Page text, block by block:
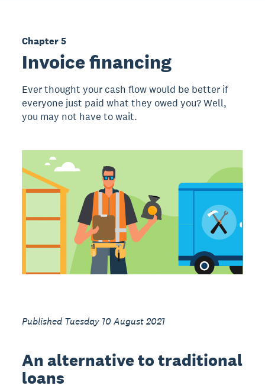
Chapter 5
Invoice financing
Ever thought your cash flow would be better if
everyone just paid what they owed you? Well,
you may not have to wait.
Published Tuesday 10 August 2021
An alternative to traditional
loans